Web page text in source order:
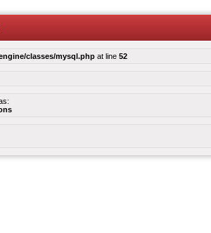
classes/mysql.php at line 52